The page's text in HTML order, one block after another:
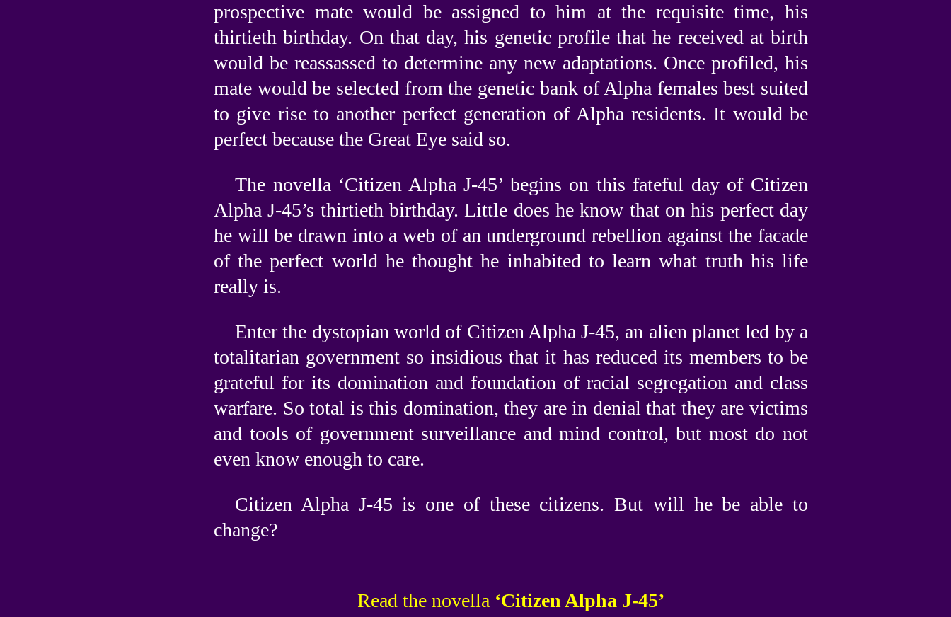
prospective mate would be assigned to him at the requisite time, his
thirtieth birthday. On that day, his genetic profile that he received at birth
would be reassassed to determine any new adaptations. Once profiled, his
mate would be selected from the genetic bank of Alpha females best suited
to give rise to another perfect generation of Alpha residents. It would be
perfect because the Great Eye said so.
The novella ‘Citizen Alpha J-45’ begins on this fateful day of Citizen
Alpha J-45’s thirtieth birthday. Little does he know that on his perfect day
he will be drawn into a web of an underground rebellion against the facade
of the perfect world he thought he inhabited to learn what truth his life
really is.
Enter the dystopian world of Citizen Alpha J-45, an alien planet led by a
totalitarian government so insidious that it has reduced its members to be
grateful for its domination and foundation of racial segregation and class
warfare. So total is this domination, they are in denial that they are victims
and tools of government surveillance and mind control, but most do not
even know enough to care.
Citizen Alpha J-45 is one of these citizens. But will he be able to
change?
Read the novella ‘Citizen Alpha J-45’